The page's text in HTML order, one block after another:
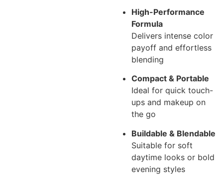
High-Performance
Formula
Delivers intense color
payoff and effortless
blending
Compact & Portable
Ideal for quick touch-
ups and makeup on
the go
Buildable & Blendable
Suitable for soft
daytime looks or bold
evening styles